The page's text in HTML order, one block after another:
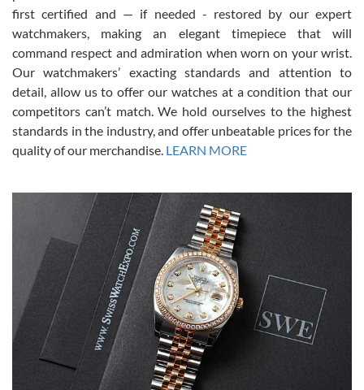
This was my first experience dealing with SWE as I had been looking
for an Omega Seamaster for a while and found the perfect one. It
was labeled as used but it seems the previous owner must have
been a collector as it was unworn seemingly. Not a scratch on it. It
was basically brand new. And I got it for nearly half off what a new
model would be. I definitely have plans to buy more luxury watches
from SWE.
Alessandro Rossi
7/27/2026
I bought a great watch that I had been wanting for a long ttime.
Flawless and very professional experience. I will surely hope to be
able to buy again from them.
first certified and — if needed - restored by our expert
watchmakers, making an elegant timepiece that will
command respect and admiration when worn on your wrist.
Our watchmakers’ exacting standards and attention to
detail, allow us to offer our watches at a condition that our
competitors can’t match. We hold ourselves to the highest
standards in the industry, and offer unbeatable prices for the
quality of our merchandise. LEARN MORE